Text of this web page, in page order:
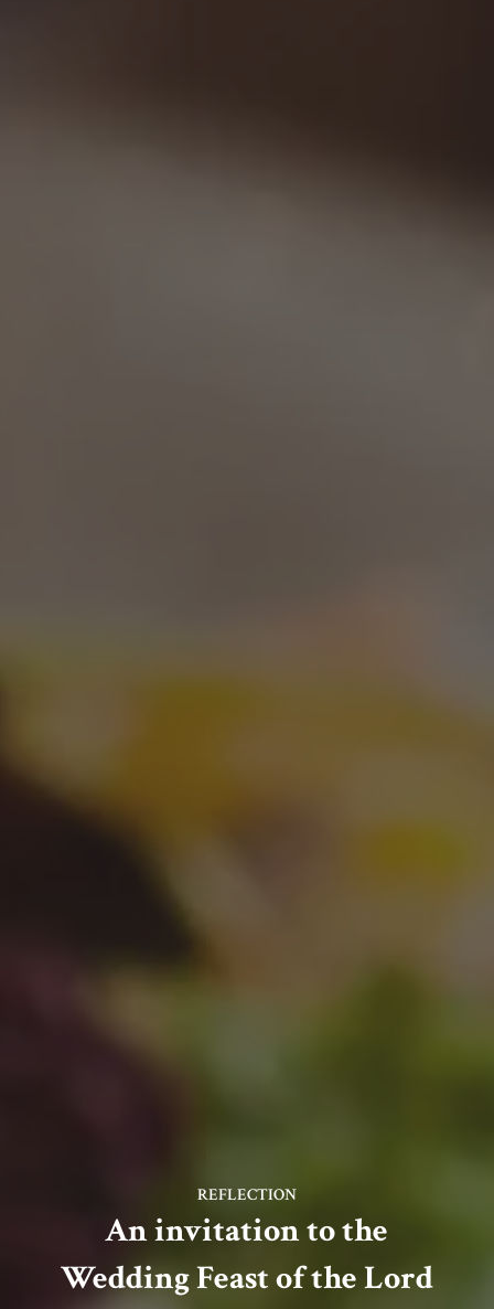
REFLECTION
An invitation to the
Wedding Feast of the Lord